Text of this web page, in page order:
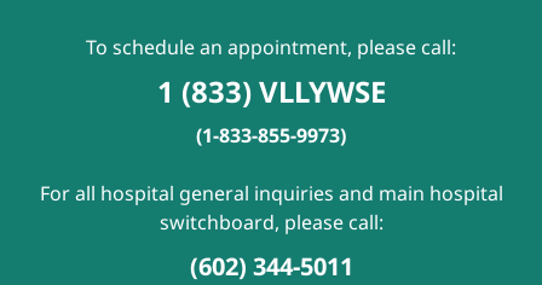
To schedule an appointment, please call:
1 (833) VLLYWSE
(1-833-855-9973)
For all hospital general inquiries and main hospital
switchboard, please call:
(602) 344-5011